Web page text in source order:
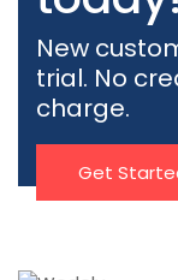
New
trial. No
charge.
Get